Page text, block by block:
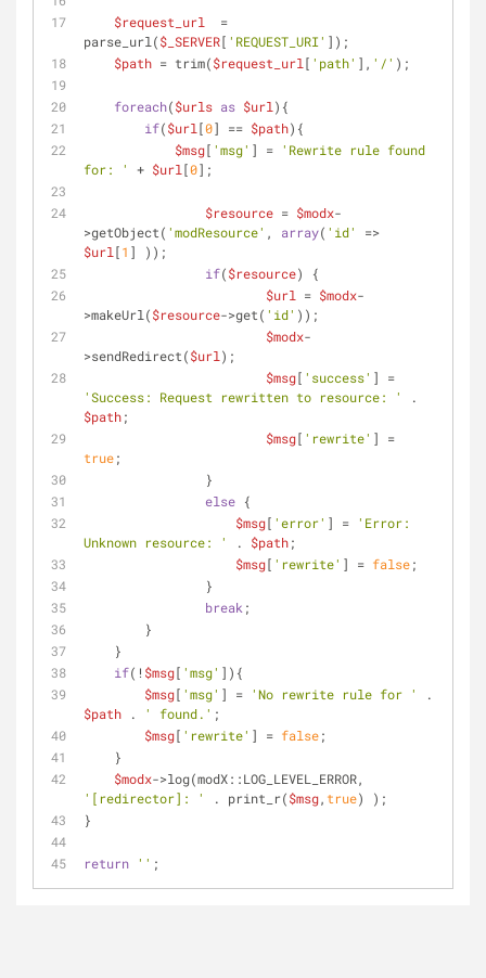
$request_url
  =
parse_url($_SERVER[ 'REQUEST_URI' ]);
$path = trim($request_url [ 'path' ], '/' );
foreach($urls as $url ){
if($url [0] == $path){
$msg[ 'msg' ] = 'Rewrite rule found
for: '
+ $url [0];
$resource = $modx-
>getObject( 'modResource' , array( 'id'
$url [1 ] ));
if($resource) {
$url
= $modx-
>makeUrl($resource->get( 'id' ));
$modx-
>sendRedirect($url );
$msg[ 'success'
'Success: Request rewritten to resource: '
$path;
$msg[ 'rewrite'
true;
        	}
else {
$msg[ 'error' ] = 'Error:
Unknown resource: '
. $path;
$msg[ 'rewrite' ] = false;
        	}
break ;
        }
    }
if(! $msg[ 'msg' ]){
$msg[ 'msg' ] = 'No rewrite rule for '
$path . ' found.' ;
$msg[ 'rewrite' ] = false;
    }
$modx
'[redirector]: '
. print_r($msg, true) );
}
return '' ;